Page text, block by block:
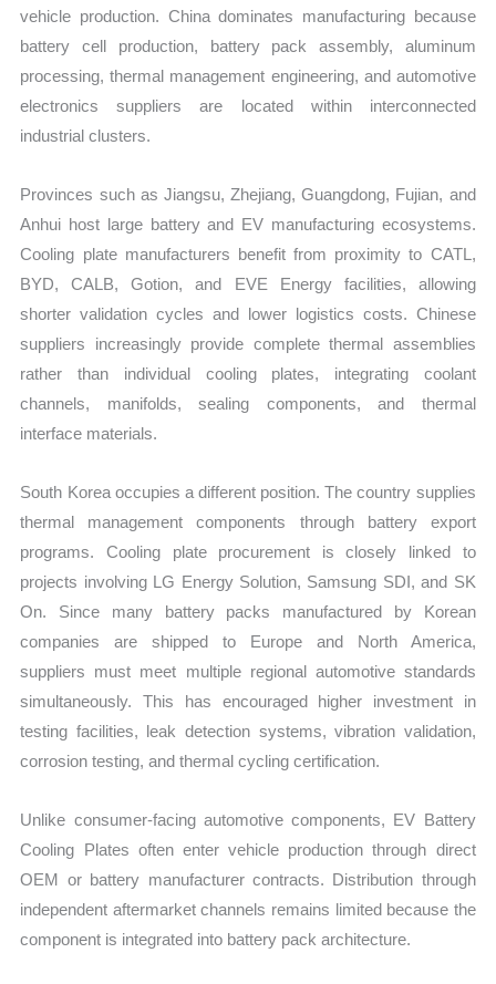
vehicle production. China dominates manufacturing because
battery cell production, battery pack assembly, aluminum
processing, thermal management engineering, and automotive
electronics suppliers are located within interconnected
industrial clusters.
Provinces such as Jiangsu, Zhejiang, Guangdong, Fujian, and
Anhui host large battery and EV manufacturing ecosystems.
Cooling plate manufacturers benefit from proximity to CATL,
BYD, CALB, Gotion, and EVE Energy facilities, allowing
shorter validation cycles and lower logistics costs. Chinese
suppliers increasingly provide complete thermal assemblies
rather than individual cooling plates, integrating coolant
channels, manifolds, sealing components, and thermal
interface materials.
South Korea occupies a different position. The country supplies
thermal management components through battery export
programs. Cooling plate procurement is closely linked to
projects involving LG Energy Solution, Samsung SDI, and SK
On. Since many battery packs manufactured by Korean
companies are shipped to Europe and North America,
suppliers must meet multiple regional automotive standards
simultaneously. This has encouraged higher investment in
testing facilities, leak detection systems, vibration validation,
corrosion testing, and thermal cycling certification.
Unlike consumer-facing automotive components, EV Battery
Cooling Plates often enter vehicle production through direct
OEM or battery manufacturer contracts. Distribution through
independent aftermarket channels remains limited because the
component is integrated into battery pack architecture.